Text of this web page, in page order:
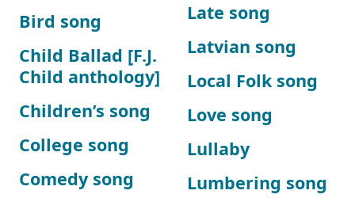
Bird song
Child Ballad [F.J.
Child anthology]
Children’s song
College song
Comedy song
Late song
Latvian song
Local Folk song
Love song
Lullaby
Lumbering song